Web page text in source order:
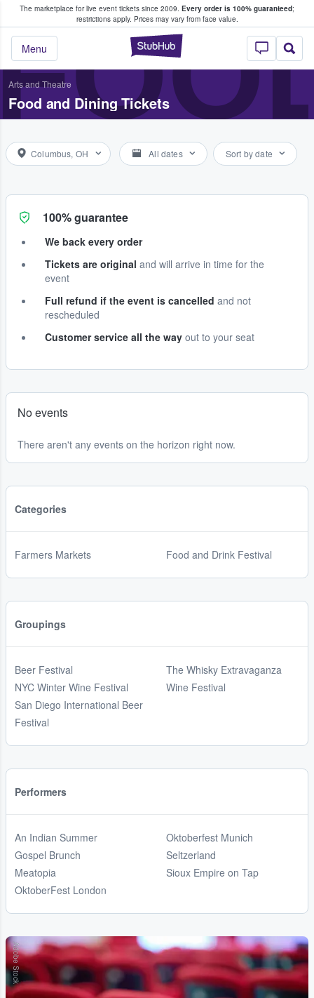
The marketplace for live event tickets since 2009. Every order is 100% guaranteed;
restrictions apply. Prices may vary from face value.
StubHub –
Menu
Fans Buy & Sell Tickets
Arts and Theatre
Food and Dining Tickets
Columbus, OH All dates Sort by date
100% guarantee
We back every order
Tickets are original and will arrive in time for the
event
Full refund if the event is cancelled and not
rescheduled
Customer service all the way out to your seat
No events
There aren't any events on the horizon right now.
Categories
Farmers Markets Food and Drink Festival
Groupings
Beer Festival
NYC Winter Wine Festival
San Diego International Beer
Festival
The Whisky Extravaganza
Wine Festival
Performers
An Indian Summer
Gospel Brunch
Meatopia
OktoberFest London
Oktoberfest Munich
Seltzerland
Sioux Empire on Tap
Adobe Stock